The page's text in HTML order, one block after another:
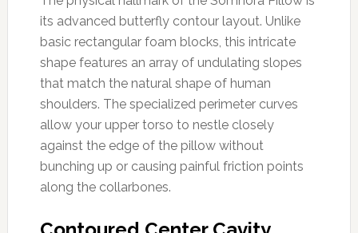
its advanced butterfly contour layout. Unlike
basic rectangular foam blocks, this intricate
shape features an array of undulating slopes
that match the natural shape of human
shoulders. The specialized perimeter curves
allow your upper torso to nestle closely
against the edge of the pillow without
bunching up or causing painful friction points
along the collarbones.